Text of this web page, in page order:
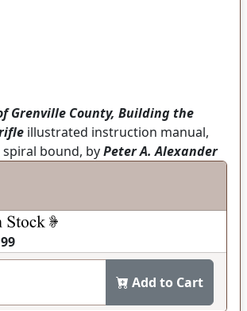
Grenville County, Building the
illustrated instruction manual,
bound, byPeter A. Alexander
Add to Cart